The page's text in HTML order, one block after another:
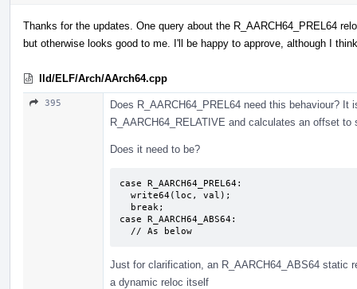
Thanks for the updates. One query about the R_AARCH64_PREL64
but otherwise looks good to me. I'll be happy to approve, although I
lld/ELF/Arch/AArch64.cpp
395
Does R_AARCH64_PREL64 need this behaviour? It
R_AARCH64_RELATIVE and calculates an offset
Does it need to be?
case R_AARCH64_PREL64:
case R_AARCH64_ABS64:
  // As below
Just for clarification, an R_AARCH64_ABS64 static
a dynamic reloc itself